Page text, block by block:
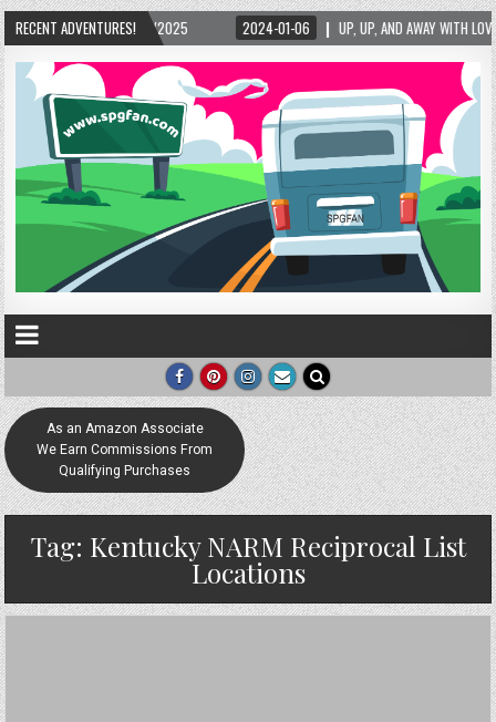
RECENT ADVENTURES!
2025 2024-01-06 UP, UP, AND AWAY WITH LOVE! THE NEW LOVE LOCK
As an Amazon Associate
We Earn Commissions From
Qualifying Purchases
Tag: Kentucky NARM Reciprocal List
Locations